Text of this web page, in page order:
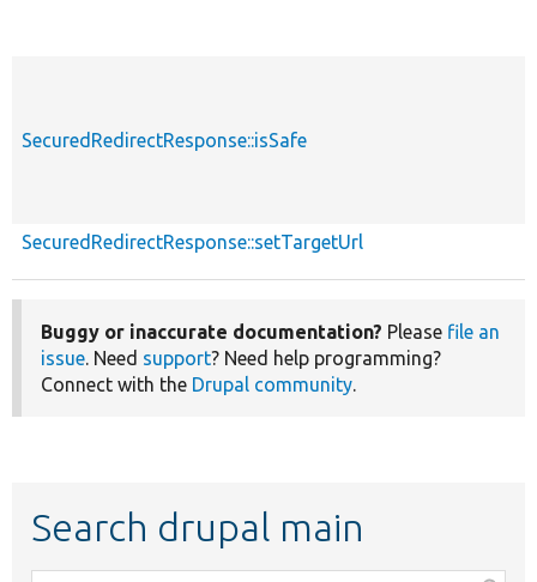
SecuredRedirectResponse::isSafe
SecuredRedirectResponse::setTargetUrl
Buggy or inaccurate documentation? Please file an
issue. Need support? Need help programming?
Connect with the Drupal community.
Search drupal main